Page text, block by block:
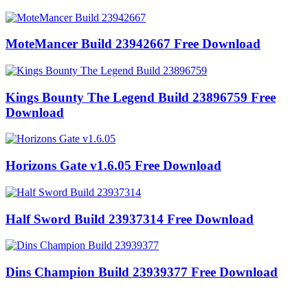
MoteMancer Build 23942667 Free Download
Kings Bounty The Legend Build 23896759 Free
Download
Horizons Gate v1.6.05 Free Download
Half Sword Build 23937314 Free Download
Dins Champion Build 23939377 Free Download